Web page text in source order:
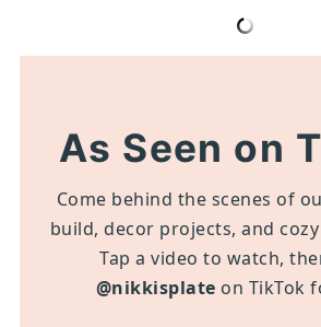
As Seen on
Come behind the scenes of
build, decor projects, and
Tap a video to watch,
@nikkisplate on TikTok